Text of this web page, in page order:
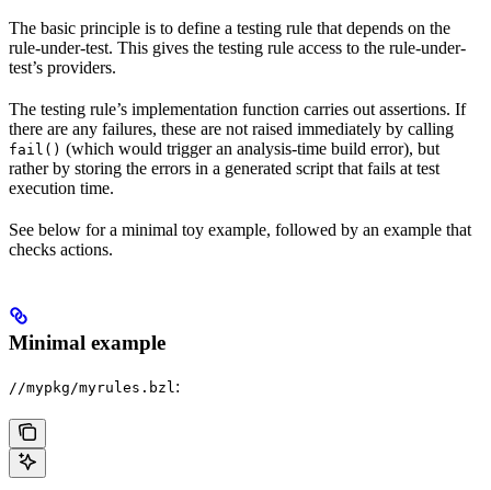
The basic principle is to define a testing rule that depends on the
rule-under-test. This gives the testing rule access to the rule-under-
test’s providers.
The testing rule’s implementation function carries out assertions. If
there are any failures, these are not raised immediately by calling
fail() (which would trigger an analysis-time build error), but
rather by storing the errors in a generated script that fails at test
execution time.
See below for a minimal toy example, followed by an example that
checks actions.
Minimal example
//mypkg/myrules.bzl :